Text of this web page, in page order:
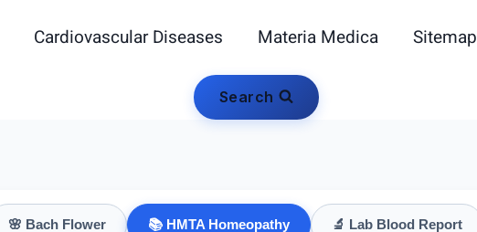
Cardiovascular Diseases Materia Medica Sitemap
Search
🌸 Bach Flower 📚 HMTA Homeopathy 🔬 Lab Blood Report